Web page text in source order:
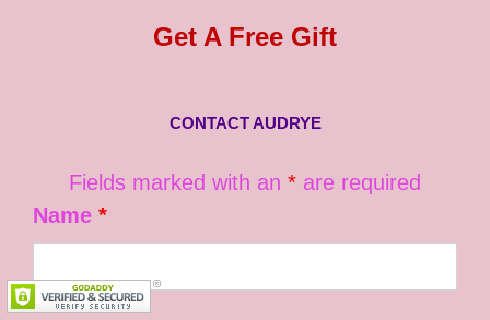
Get A Free Gift
CONTACT AUDRYE
Fields marked with an * are required
Name *